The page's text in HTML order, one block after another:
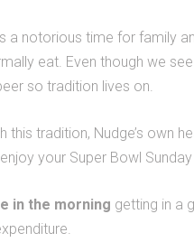
a notorious time for family
eat. Even though we
so tradition lives on.
this tradition, Nudge’s own
your Super Bowl
in the morning getting in a